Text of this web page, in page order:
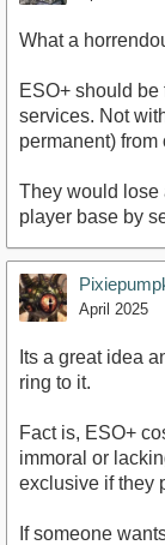
What a
ESO+ should
services. Not
permanent)
They would lose
player base by
April 2025
Its a great idea
ring to it.
Fact is, ESO+
immoral or
exclusive if they
If someone